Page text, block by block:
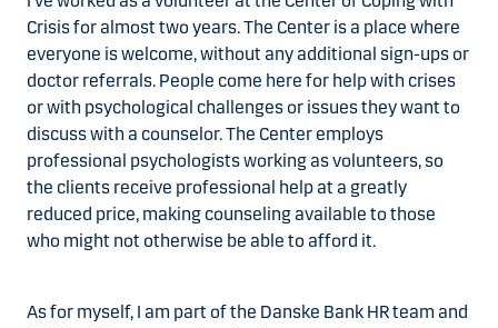
Crisis for almost two years. The Center is a place where
everyone is welcome, without any additional sign-ups or
doctor referrals. People come here for help with crises
or with psychological challenges or issues they want to
discuss with a counselor. The Center employs
professional psychologists working as volunteers, so
the clients receive professional help at a greatly
reduced price, making counseling available to those
who might not otherwise be able to afford it.
As for myself, I am part of the Danske Bank HR team and